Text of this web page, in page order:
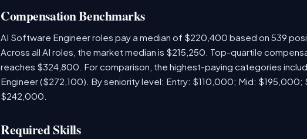
Compensation Benchmarks
AI Software Engineer roles pay a median of $220,400 based on 539
Across all AI roles, the market median is $215,250. Top-quartile
reaches $324,800. For comparison, the highest-paying categories
Engineer ($272,100). By seniority level: Entry: $110,000; Mid:
$242,000.
Required Skills